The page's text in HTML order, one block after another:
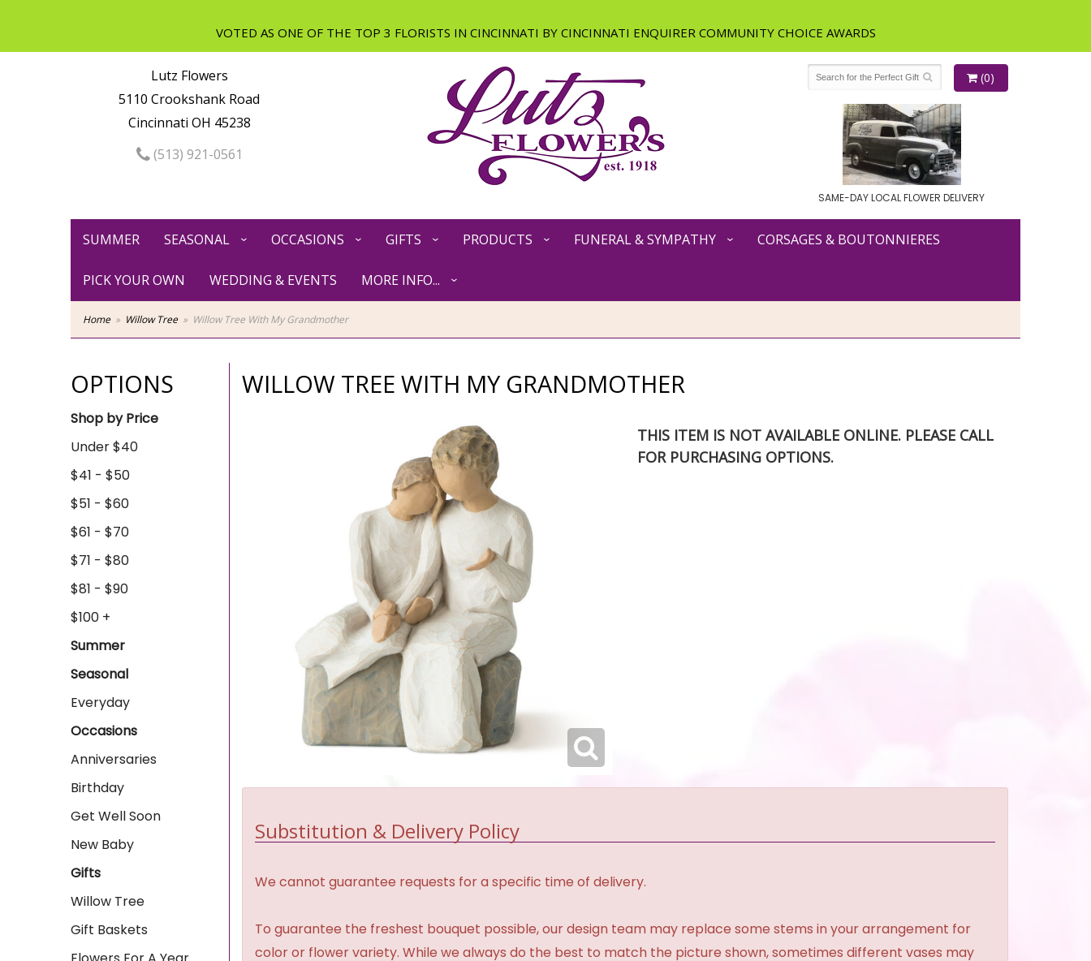
Lutz Flowers
5110 Crookshank Road
Cincinnati OH 45238
(513) 921-0561
(0)
SAME-DAY LOCAL FLOWER DELIVERY
SUMMER SEASONAL OCCASIONS GIFTS PRODUCTS FUNERAL & SYMPATHY CORSAGES & BOUTONNIERES
PICK YOUR OWN WEDDING & EVENTS MORE INFO...
Home Willow Tree Willow Tree With My Grandmother
OPTIONS
Shop by Price
Under $40
$41 - $50
$51 - $60
$61 - $70
$71 - $80
$81 - $90
$100 +
Summer
Seasonal
Everyday
Occasions
Anniversaries
Birthday
Get Well Soon
New Baby
Gifts
Willow Tree
Gift Baskets
WILLOW TREE WITH MY GRANDMOTHER
THIS ITEM IS NOT AVAILABLE ONLINE. PLEASE CALL
FOR PURCHASING OPTIONS.
Substitution & Delivery Policy
We cannot guarantee requests for a specific time of delivery.
To guarantee the freshest bouquet possible, our design team may replace some stems in your arrangement for
color or flower variety. While we always do the best to match the picture shown, sometimes different vases may